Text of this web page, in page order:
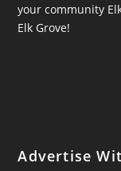
your community
Elk Grove!
Advertise